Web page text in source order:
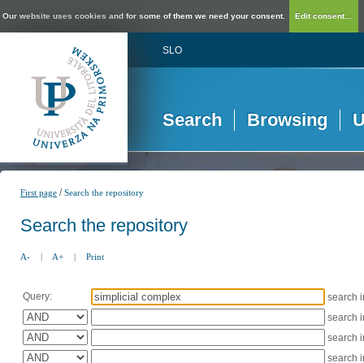
Our website uses cookies and for some of them we need your consent. Edit consent...
SLO
Search Browsing
First page /Search the repository
Search the repository
A- | A+ | Print
Query:
search
search
search
search